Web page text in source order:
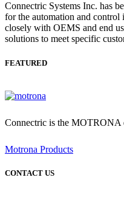
Connectric Systems Inc. has
for the automation and
closely with OEMS and end
solutions to meet specific
FEATURED
Connectric is the MOTRONA
Motrona Products
CONTACT US